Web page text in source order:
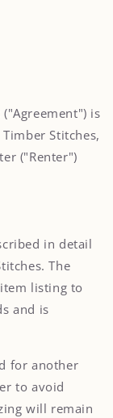
("Agreement") is
Stitches,
("Renter")
in detail
The
listing to
and is
for another
to avoid
will remain